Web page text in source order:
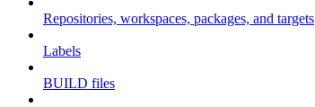
Repositories, workspaces, packages, and targets
Labels
BUILD files